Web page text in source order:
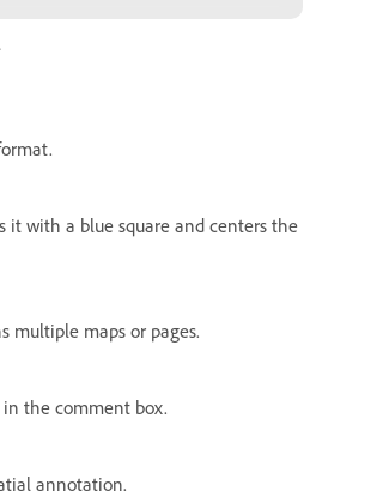
with a blue square and centers the
multiple maps or pages.
the comment box.
annotation.